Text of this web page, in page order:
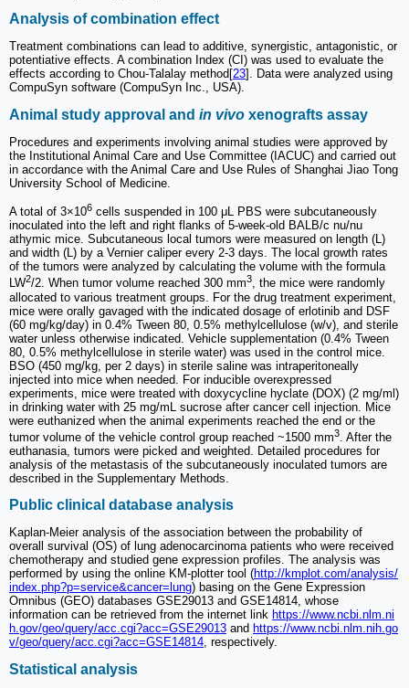
Analysis of combination effect
Treatment combinations can lead to additive, synergistic, antagonistic, or
potentiative effects. A combination Index (CI) was used to evaluate the
effects according to Chou-Talalay method[23]. Data were analyzed using
CompuSyn software (CompuSyn Inc., USA).
Animal study approval and in vivo xenografts assay
Procedures and experiments involving animal studies were approved by
the Institutional Animal Care and Use Committee (IACUC) and carried out
in accordance with the Animal Care and Use Rules of Shanghai Jiao Tong
University School of Medicine.
A total of 3×106 cells suspended in 100 μL PBS were subcutaneously
inoculated into the left and right flanks of 5-week-old BALB/c nu/nu
athymic mice. Subcutaneous local tumors were measured on length (L)
and width (L) by a Vernier caliper every 2-3 days. The local growth rates
of the tumors were analyzed by calculating the volume with the formula
LW2/2. When tumor volume reached 300 mm3, the mice were randomly
allocated to various treatment groups. For the drug treatment experiment,
mice were orally gavaged with the indicated dosage of erlotinib and DSF
(60 mg/kg/day) in 0.4% Tween 80, 0.5% methylcellulose (w/v), and sterile
water unless otherwise indicated. Vehicle supplementation (0.4% Tween
80, 0.5% methylcellulose in sterile water) was used in the control mice.
BSO (450 mg/kg, per 2 days) in sterile saline was intraperitoneally
injected into mice when needed. For inducible overexpressed
experiments, mice were treated with doxycycline hyclate (DOX) (2 mg/ml)
in drinking water with 25 mg/mL sucrose after cancer cell injection. Mice
were euthanized when the animal experiments reached the end or the
tumor volume of the vehicle control group reached ~1500 mm3 . After the
euthanasia, tumors were picked and weighted. Detailed procedures for
analysis of the metastasis of the subcutaneously inoculated tumors are
described in the Supplementary Methods.
Public clinical database analysis
Kaplan-Meier analysis of the association between the probability of
overall survival (OS) of lung adenocarcinoma patients who were received
chemotherapy and studied gene expression profiles. The analysis was
performed by using the online KM-plotter tool (http://kmplot.com/analysis/
index.php?p=service&cancer=lung) basing on the Gene Expression
Omnibus (GEO) databases GSE29013 and GSE14814, whose
information can be retrieved from the internet link https://www.ncbi.nlm.ni
h.gov/geo/query/acc.cgi?acc=GSE29013 and https://www.ncbi.nlm.nih.go
v/geo/query/acc.cgi?acc=GSE14814, respectively.
Statistical analysis